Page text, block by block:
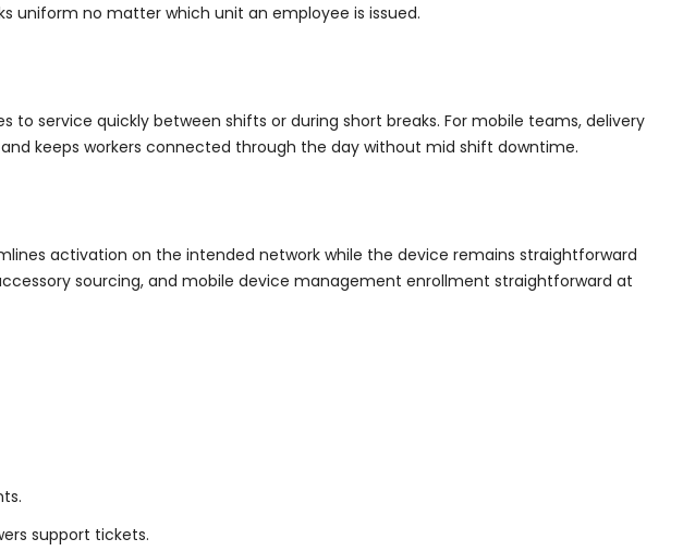
uniform no matter which unit an employee is issued.
service quickly between shifts or during short breaks. For mobile teams, delivery
keeps workers connected through the day without mid shift downtime.
activation on the intended network while the device remains straightforward
sourcing, and mobile device management enrollment straightforward at
support tickets.